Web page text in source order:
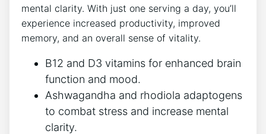
mental clarity. With just one serving a day, you’ll
experience increased productivity, improved
memory, and an overall sense of vitality.
B12 and D3 vitamins for enhanced brain
function and mood.
Ashwagandha and rhodiola adaptogens
to combat stress and increase mental
clarity.